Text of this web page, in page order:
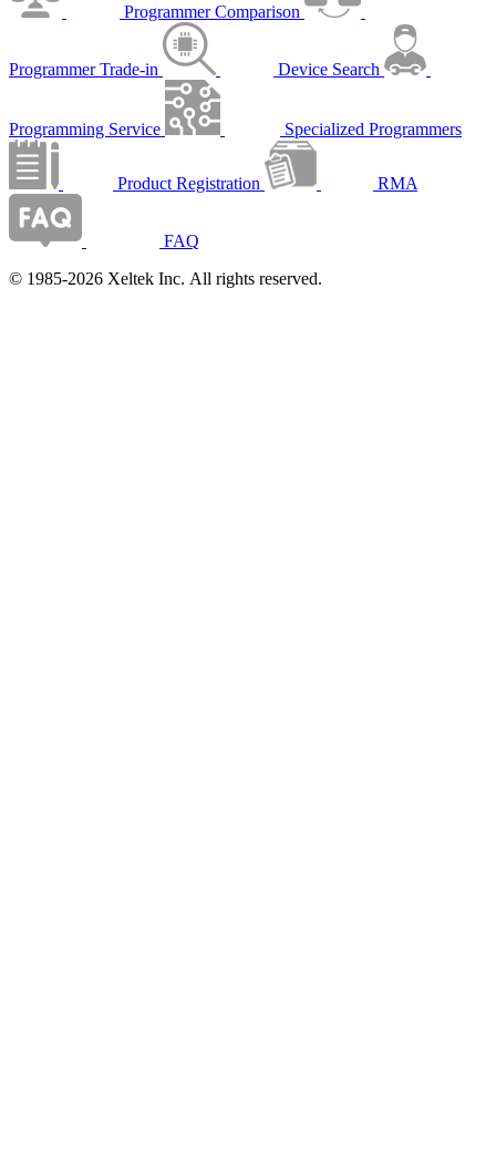
Programmer Comparison
Programmer Trade-in Device Search
Programming Service Specialized Programmers
Product Registration RMA
FAQ
© 1985-2026 Xeltek Inc. All rights reserved.